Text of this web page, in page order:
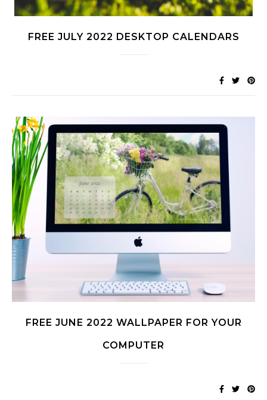
FREE JULY 2022 DESKTOP CALENDARS
FREE JUNE 2022 WALLPAPER FOR YOUR
COMPUTER